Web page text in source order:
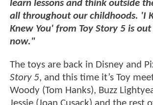
learn lessons and think outside
all throughout our childhoods. 'I
Knew You' from Toy Story 5 is
now."
The toys are back in Disney and
Story 5, and this time it’s Toy
Woody (Tom Hanks), Buzz